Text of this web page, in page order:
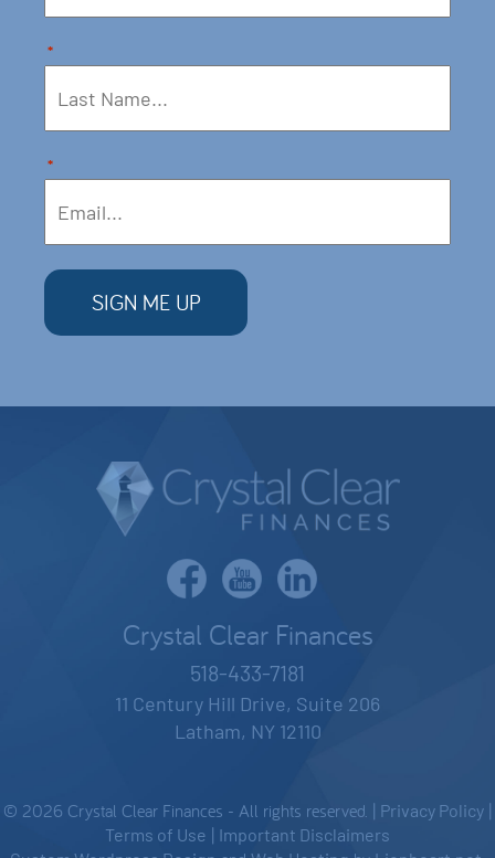
*
*
Crystal Clear Finances
518-433-7181
11 Century Hill Drive, Suite 206
Latham, NY 12110
© 2026 Crystal Clear Finances - All rights reserved. | Privacy Policy
Terms of Use
Important Disclaimers